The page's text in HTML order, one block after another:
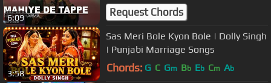
6:09
Sharma | USP TV
Request Chords
3:58
Sas Meri Bole Kyon Bole | Dolly Singh
| Punjabi Marriage Songs
Chords: G C Gm Bb Eb Cm Ab